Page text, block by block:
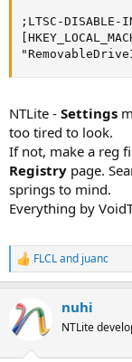
;LTSC-DISABLE-
NTLite - Settings
too tired to look.
If not, make a reg
Registry page.
springs to mind.
Everything by
R
e
c
t
i
FLCLand juanc
nuhi
NTLite